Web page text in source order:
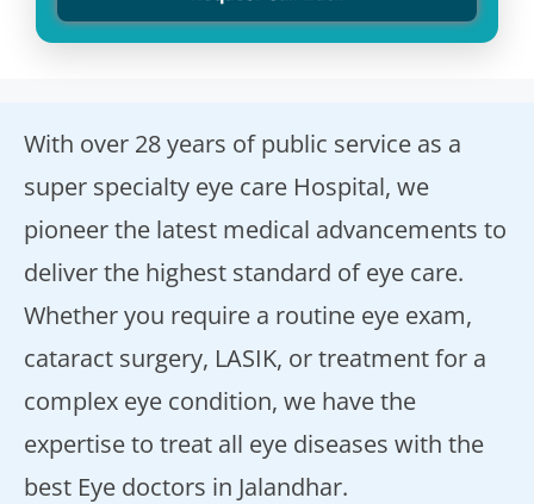
With over 28 years of public service as a
super specialty eye care Hospital, we
pioneer the latest medical advancements to
deliver the highest standard of eye care.
Whether you require a routine eye exam,
cataract surgery, LASIK, or treatment for a
complex eye condition, we have the
expertise to treat all eye diseases with the
best Eye doctors in Jalandhar.